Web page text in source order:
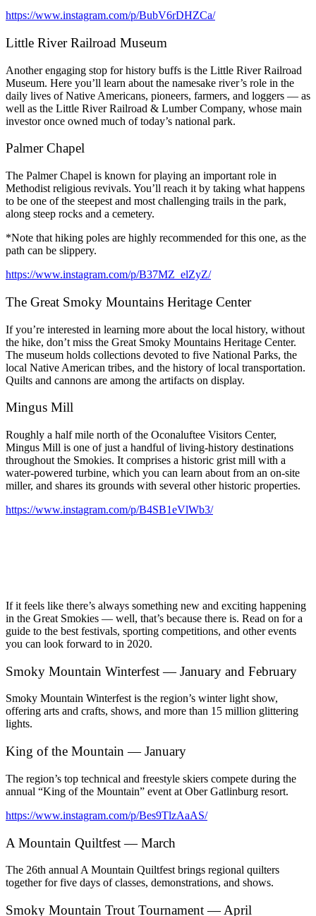
https://www.instagram.com/p/BubV6rDHZCa/
Little River Railroad Museum
Another engaging stop for history buffs is the Little River Railroad
Museum. Here you’ll learn about the namesake river’s role in the
daily lives of Native Americans, pioneers, farmers, and loggers — as
well as the Little River Railroad & Lumber Company, whose main
investor once owned much of today’s national park.
Palmer Chapel
The Palmer Chapel is known for playing an important role in
Methodist religious revivals. You’ll reach it by taking what happens
to be one of the steepest and most challenging trails in the park,
along steep rocks and a cemetery.
*Note that hiking poles are highly recommended for this one, as the
path can be slippery.
https://www.instagram.com/p/B37MZ_elZyZ/
The Great Smoky Mountains Heritage Center
If you’re interested in learning more about the local history, without
the hike, don’t miss the Great Smoky Mountains Heritage Center.
The museum holds collections devoted to five National Parks, the
local Native American tribes, and the history of local transportation.
Quilts and cannons are among the artifacts on display.
Mingus Mill
Roughly a half mile north of the Oconaluftee Visitors Center,
Mingus Mill is one of just a handful of living-history destinations
throughout the Smokies. It comprises a historic grist mill with a
water-powered turbine, which you can learn about from an on-site
miller, and shares its grounds with several other historic properties.
https://www.instagram.com/p/B4SB1eVlWb3/
If it feels like there’s always something new and exciting happening
in the Great Smokies — well, that’s because there is. Read on for a
guide to the best festivals, sporting competitions, and other events
you can look forward to in 2020.
Smoky Mountain Winterfest — January and February
Smoky Mountain Winterfest is the region’s winter light show,
offering arts and crafts, shows, and more than 15 million glittering
lights.
King of the Mountain — January
The region’s top technical and freestyle skiers compete during the
annual “King of the Mountain” event at Ober Gatlinburg resort.
https://www.instagram.com/p/Bes9TlzAaAS/
A Mountain Quiltfest — March
The 26th annual A Mountain Quiltfest brings regional quilters
together for five days of classes, demonstrations, and shows.
Smoky Mountain Trout Tournament — April